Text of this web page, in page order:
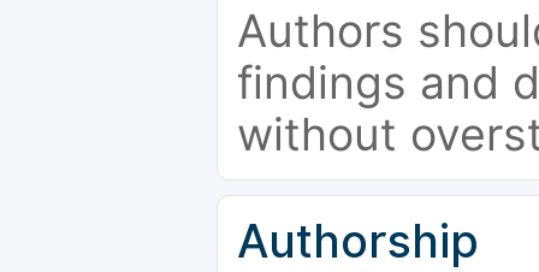
Authors
findings and
without
Authorship